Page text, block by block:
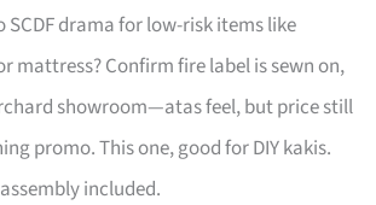
SCDF drama for low-risk items like
mattress? Confirm fire label is sewn on,
showroom—atas feel, but price still
promo. This one, good for DIY kakis.
included.